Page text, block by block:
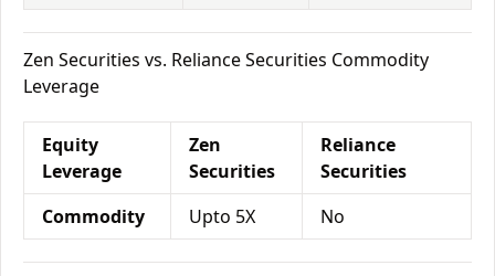
Zen Securities vs. Reliance Securities Commodity
Leverage
Equity
Leverage
Zen
Securities
Reliance
Securities
Commodity
Upto 5X No